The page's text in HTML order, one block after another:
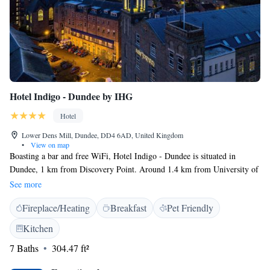
Hotel Indigo - Dundee by IHG
Hotel
Lower Dens Mill, Dundee, DD4 6AD, United Kingdom
•
View on map
Boasting a bar and free WiFi, Hotel Indigo - Dundee is situated in
Dundee, 1 km from Discovery Point. Around 1.4 km from University of
Dundee and 2 km from Abertay University, the property is also close to
Dundee Central Library. The property is located 400 metres from
Wellgate Shopping Centre. The rooms in the hotel are fitted with a flat-
screen TV. The private bathroom is equipped with a shower, free
toiletries and a hair dryer. All units at Hotel Indigo - Dundee include air
conditioning and a desk. A buffet, Full English/Irish or vegetarian
See more
Fireplace/Heating Breakfast
Pet Friendly
Kitchen
7 Baths
304.47 ft²